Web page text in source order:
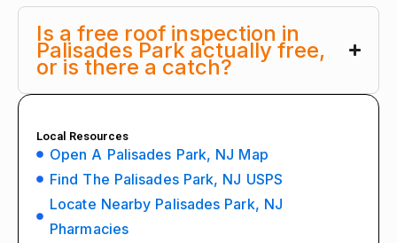
Is a free roof inspection in
Palisades Park actually free,
or is there a catch?
Local Resources
Open A Palisades Park, NJ Map
Find The Palisades Park, NJ USPS
Locate Nearby Palisades Park, NJ
Pharmacies